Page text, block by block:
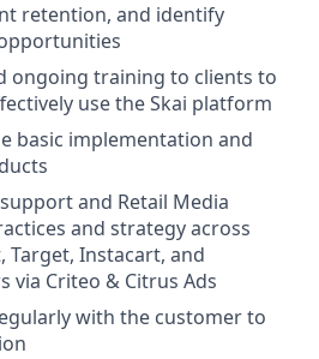
retention, and identify
ongoing training to clients to
use the Skai platform
basic implementation and
and Retail Media
and strategy across
Target, Instacart, and
via Criteo & Citrus Ads
with the customer to